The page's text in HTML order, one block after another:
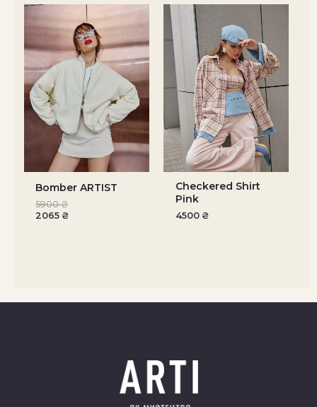
Bomber ARTIST
5900₴
2065 ₴
Checkered Shirt
Pink
4500 ₴